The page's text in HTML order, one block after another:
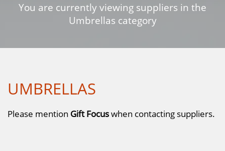
You are currently viewing suppliers in the
Umbrellas category
UMBRELLAS
Please mention Gift Focuswhen contacting suppliers.